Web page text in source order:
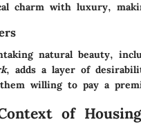
charm with luxury,
natural beauty,
, adds a layer of
willing to pay a
of